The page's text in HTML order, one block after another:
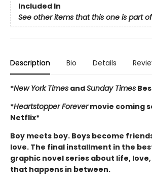
Included In
See other items that this one is part of
Description Bio Details
*New York Times andSunday Times
*Heartstopper Forevermovie coming
Netflix*
Boy meets boy. Boys become
love. The final installment in the
graphic novel series about life,
that happens in between.